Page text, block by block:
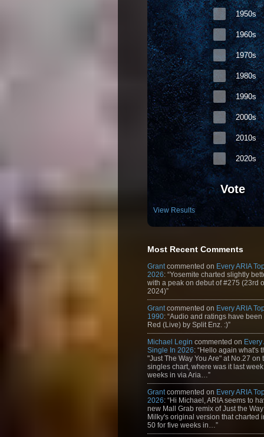
1950s
1960s
1970s
1980s
1990s
2000s
2010s
2020s
Vote
View Results
Most Recent Comments
Grant commented on Every ARIA
2026: “Yosemite charted slightly
with a peak on debut of #275 (23rd
2024)”
Grant commented on Every ARIA
1990: “Audio and ratings have
Red (Live) by Split Enz. :)”
Michael Legin commented on Every
Single In 2026: “Hello again what's
"Just The Way You Are" at No.27 on
singles chart, where was it last
weeks in via Aria…”
Grant commented on Every ARIA
2026: “Hi Michael, ARIA seems to
new Mall Grab remix of Just the
Milky's original version that charted
50 for five weeks in…”